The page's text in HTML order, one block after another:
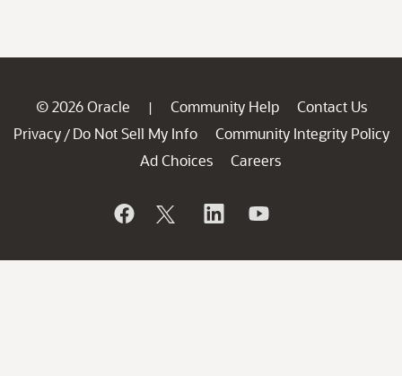
© 2026 Oracle | Community Help
Contact Us
Privacy / Do Not Sell My Info
Community Integrity Policy
Ad Choices
Careers